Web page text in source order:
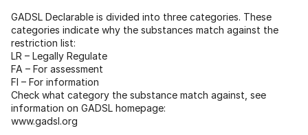
GADSL Declarable is divided into three categories. These
categories indicate why the substances match against the
restriction list:
LR – Legally Regulate
FA – For assessment
FI – For information
Check what category the substance match against, see
information on GADSL homepage:
www.gadsl.org